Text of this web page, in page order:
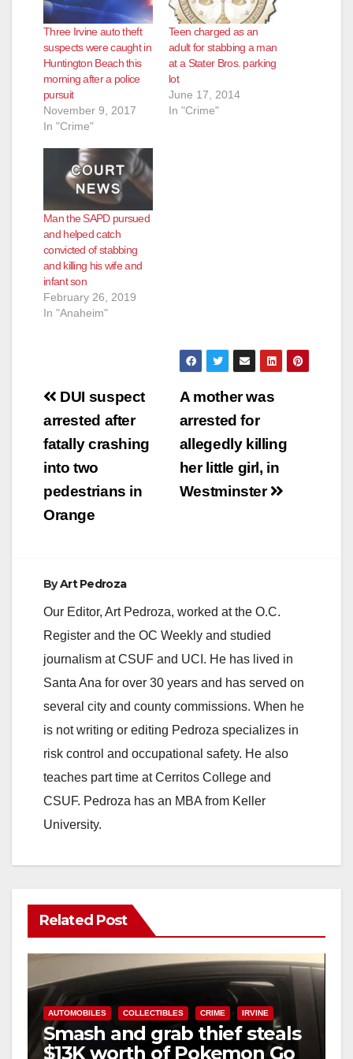
Three Irvine auto theft
suspects were caught in
Huntington Beach this
morning after a police
pursuit
November 9, 2017
In "Crime"
Teen charged as an
adult for stabbing a man
at a Stater Bros. parking
lot
June 17, 2014
In "Crime"
Man the SAPD pursued
and helped catch
convicted of stabbing
and killing his wife and
infant son
February 26, 2019
In "Anaheim"
Post
navigation
A mother was
arrested for
allegedly killing
her little girl, in
Westminster
DUI suspect
arrested after
fatally crashing
into two
pedestrians in
Orange
ByArt Pedroza
Our Editor, Art Pedroza, worked at the O.C.
Register and the OC Weekly and studied
journalism at CSUF and UCI. He has lived in
Santa Ana for over 30 years and has served on
several city and county commissions. When he
is not writing or editing Pedroza specializes in
risk control and occupational safety. He also
teaches part time at Cerritos College and
CSUF. Pedroza has an MBA from Keller
University.
Related Post
AUTOMOBILES COLLECTIBLES CRIME IRVINE
Smash and grab thief steals
$13K worth of Pokemon Go